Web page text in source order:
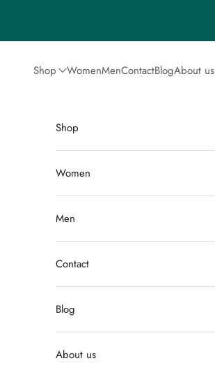
Shop
WomenMenContactBlogAbout us
Shop
Women
Men
Contact
Blog
About us